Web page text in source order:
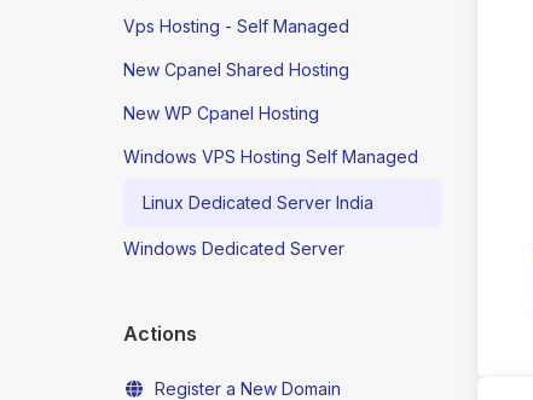
Vps Hosting - Self Managed
New Cpanel Shared Hosting
New WP Cpanel Hosting
Windows VPS Hosting Self Managed
Linux Dedicated Server India
Windows Dedicated Server
Actions
Register a New Domain